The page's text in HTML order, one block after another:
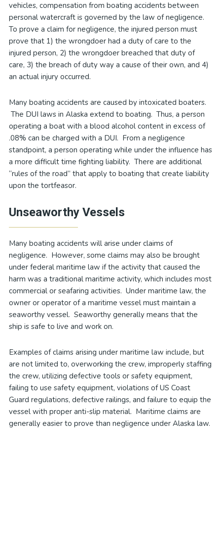
vehicles, compensation from boating accidents between
personal watercraft is governed by the law of negligence.
To prove a claim for negligence, the injured person must
prove that 1) the wrongdoer had a duty of care to the
injured person, 2) the wrongdoer breached that duty of
care, 3) the breach of duty way a cause of their own, and 4)
an actual injury occurred.
Many boating accidents are caused by intoxicated boaters.
The DUI laws in Alaska extend to boating. Thus, a person
operating a boat with a blood alcohol content in excess of
.08% can be charged with a DUI. From a negligence
standpoint, a person operating while under the influence has
a more difficult time fighting liability. There are additional
“rules of the road” that apply to boating that create liability
upon the tortfeasor.
Unseaworthy Vessels
Many boating accidents will arise under claims of
negligence. However, some claims may also be brought
under federal maritime law if the activity that caused the
harm was a traditional maritime activity, which includes most
commercial or seafaring activities. Under maritime law, the
owner or operator of a maritime vessel must maintain a
seaworthy vessel. Seaworthy generally means that the
ship is safe to live and work on.
Examples of claims arising under maritime law include, but
are not limited to, overworking the crew, improperly staffing
the crew, utilizing defective tools or safety equipment,
failing to use safety equipment, violations of US Coast
Guard regulations, defective railings, and failure to equip the
vessel with proper anti-slip material. Maritime claims are
generally easier to prove than negligence under Alaska law.